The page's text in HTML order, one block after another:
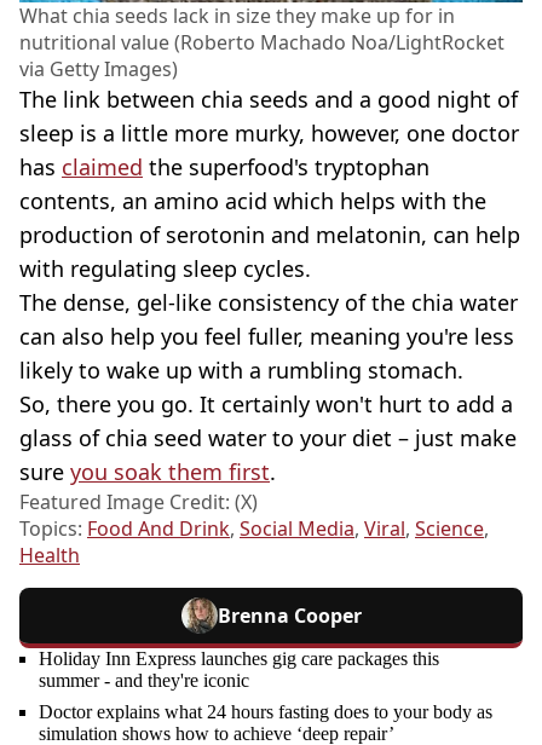
What chia seeds lack in size they make up for in
nutritional value (Roberto Machado Noa/LightRocket
via Getty Images)
The link between chia seeds and a good night of
sleep is a little more murky, however, one doctor
has claimed the superfood's tryptophan
contents, an amino acid which helps with the
production of serotonin and melatonin, can help
with regulating sleep cycles.
The dense, gel-like consistency of the chia water
can also help you feel fuller, meaning you're less
likely to wake up with a rumbling stomach.
So, there you go. It certainly won't hurt to add a
glass of chia seed water to your diet – just make
sure you soak them first.
Featured Image Credit: (X)
Topics: Food And Drink, Social Media, Viral, Science,
Health
Brenna Cooper
Holiday Inn Express launches gig care packages this
summer - and they're iconic
Doctor explains what 24 hours fasting does to your body as
simulation shows how to achieve ‘deep repair’